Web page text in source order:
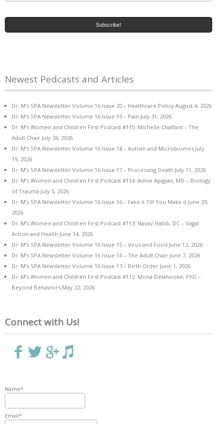
Newest Pedcasts and Articles
Dr. M’s SPA Newsletter Volume 16 Issue 20 – Healthcare Policy August 4, 2026
Dr. M’s SPA Newsletter Volume 16 Issue 19 – Pain July 31, 2026
Dr. M’s Women and Children First Podcast #115: Michelle Chalfant – The
Adult Chair July 26, 2026
Dr. M’s SPA Newsletter Volume 16 Issue 18 – Autism and Microbiomes July
19, 2026
Dr. M’s SPA Newsletter Volume 16 Issue 17 – Processing Death July 11, 2026
Dr. M’s Women and Children First Podcast #114: Aimie Apigian, MD – Biology
of Trauma July 5, 2026
Dr. M’s SPA Newsletter Volume 16 Issue 16 – Fake it Till You Make it June 29,
2026
Dr. M’s Women and Children First Podcast #113: Navaz Habib, DC – Vagal
Action and Health June 14, 2026
Dr. M’s SPA Newsletter Volume 16 Issue 15 – Virus and Food June 12, 2026
Dr. M’s SPA Newsletter Volume 16 Issue 14 – The Adult Chair June 7, 2026
Dr. M’s SPA Newsletter Volume 16 Issue 13 – Birth Order June 1, 2026
Dr. M’s Women and Children First Podcast #112: Mona Delahooke, PhD –
Beyond Behaviors May 22, 2026
Connect with Us!
Name*
Email*